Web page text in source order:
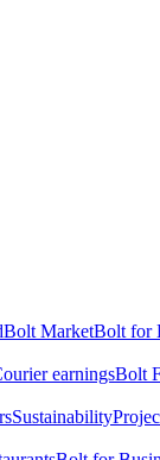
Bolt MarketBolt for
earningsBolt
Sustainability